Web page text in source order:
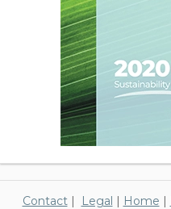
Contact| Legal | Home |